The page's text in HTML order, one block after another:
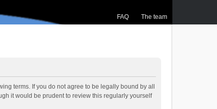
FAQ The team
terms. If you do not agree to be legally bound by all
it would be prudent to review this regularly yourself